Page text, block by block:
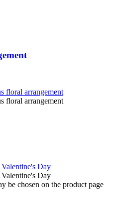
be chosen on the product page